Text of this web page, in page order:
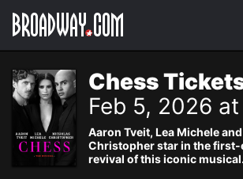
Navigation
Chess
Feb 5, 2026
Aaron Tveit, Lea Michele
Christopher star in the first-
revival of this iconic musical.